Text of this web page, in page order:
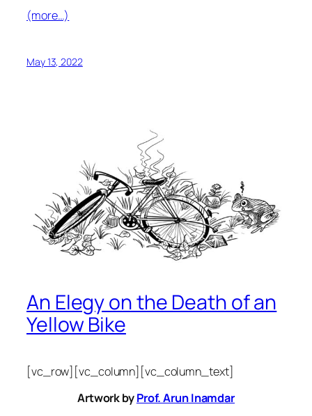
(more…)
May 13, 2022
An Elegy on the Death of an
Yellow Bike
[vc_row][vc_column][vc_column_text]
Artwork byProf. Arun Inamdar